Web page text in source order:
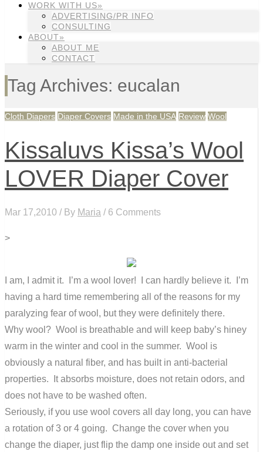
WORK WITH US»
ADVERTISING/PR INFO
CONSULTING
ABOUT»
ABOUT ME
CONTACT
Tag Archives: eucalan
Cloth Diapers Diaper Covers Made in the USA Review Wool
Kissaluvs Kissa’s Wool
LOVER Diaper Cover
Mar 17,2010 / By Maria / 6 Comments
>
I am, I admit it. I’m a wool lover! I can hardly believe it. I’m
having a hard time remembering all of the reasons for my
paralyzing fear of wool, but they were definitely there.
Why wool? Wool is breathable and will keep baby’s hiney
warm in the winter and cool in the summer. Wool is
obviously a natural fiber, and has built in anti-bacterial
properties. It absorbs moisture, does not retain odors, and
does not have to be washed often.
Seriously, if you use wool covers all day long, you can have
a rotation of 3 or 4 going. Change the cover when you
change the diaper, just flip the damp one inside out and set